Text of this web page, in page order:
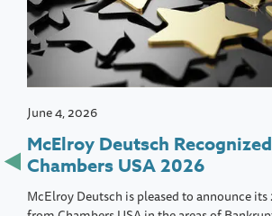
June 4, 2026
McElroy Deutsch
Chambers USA 2026
McElroy Deutsch is pleased to announce